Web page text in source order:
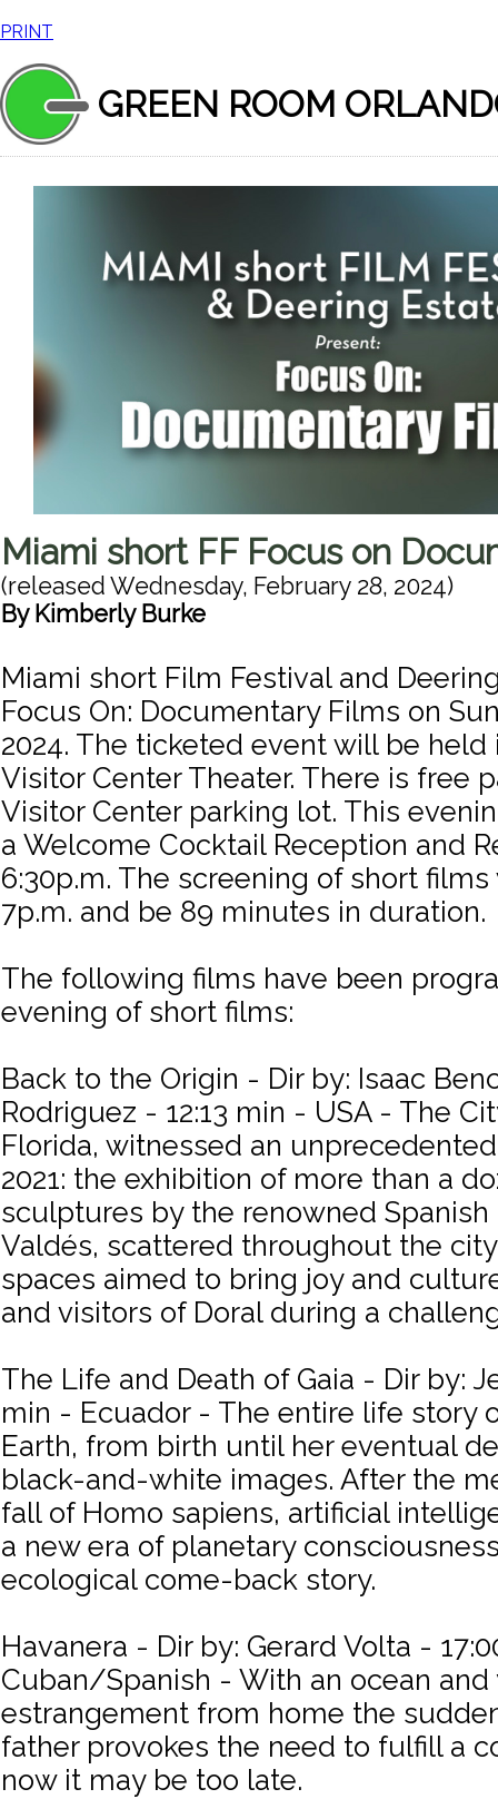
PRINT
GREEN ROOM
Miami short FF Focus on
(released Wednesday, February 28, 2024)
By Kimberly Burke
Miami short Film Festival and
Focus On: Documentary Films on
2024. The ticketed event will be held
Visitor Center Theater. There is free
Visitor Center parking lot. This
a Welcome Cocktail Reception and
6:30p.m. The screening of short
7p.m. and be 89 minutes in duration.
The following films have been
evening of short films:
Back to the Origin - Dir by: Isaac
Rodriguez - 12:13 min - USA - The
Florida, witnessed an
2021: the exhibition of more than a
sculptures by the renowned
Valdés, scattered throughout the
spaces aimed to bring joy and
and visitors of Doral during a
The Life and Death of Gaia - Dir by:
min - Ecuador - The entire life story
Earth, from birth until her eventual
black-and-white images. After the
fall of Homo sapiens, artificial
a new era of planetary
ecological come-back story.
Havanera - Dir by: Gerard Volta -
Cuban/Spanish - With an ocean and
estrangement from home the
father provokes the need to fulfill a
now it may be too late.